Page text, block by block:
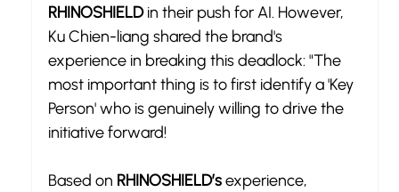
RHINOSHIELD in their push for AI. However,
Ku Chien-liang shared the brand's
experience in breaking this deadlock: "The
most important thing is to first identify a 'Key
Person' who is genuinely willing to drive the
initiative forward!
Based on RHINOSHIELD’s experience,